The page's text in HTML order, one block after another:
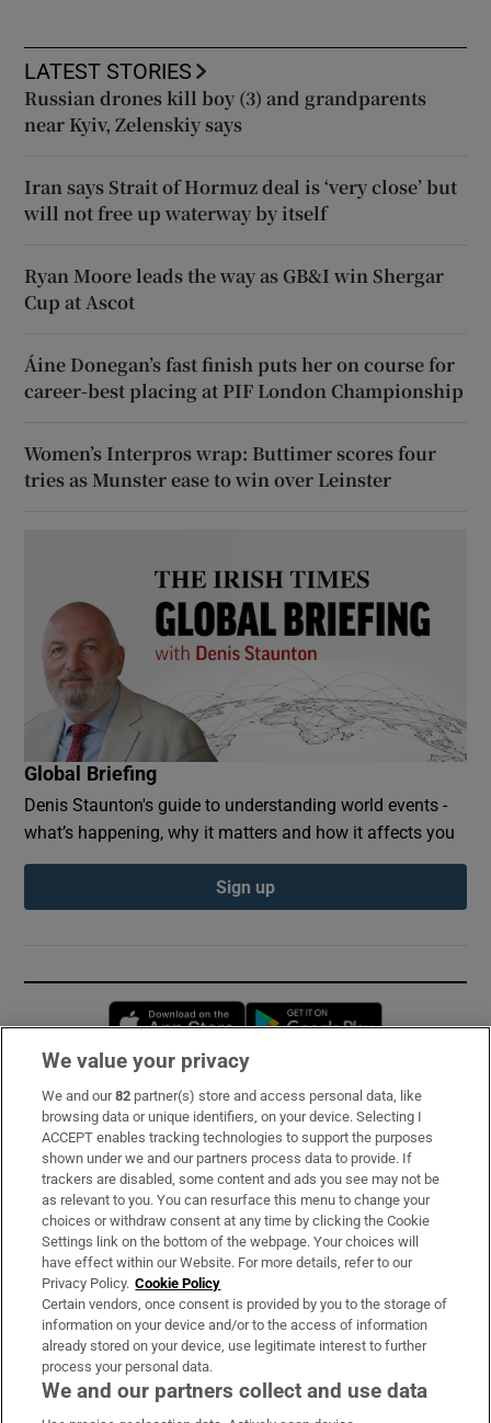
LATEST STORIES
Russian drones kill boy (3) and grandparents
near Kyiv, Zelenskiy says
Iran says Strait of Hormuz deal is ‘very close’ but
will not free up waterway by itself
Ryan Moore leads the way as GB&I win Shergar
Cup at Ascot
Áine Donegan’s fast finish puts her on course for
career-best placing at PIF London Championship
Women’s Interpros wrap: Buttimer scores four
tries as Munster ease to win over Leinster
Global Briefing
Denis Staunton's guide to understanding world events -
what’s happening, why it matters and how it affects you
Sign up
Opens in new window
Subscribe
Support
About Us
Irish Times Products & Services
OUR PARTNERS:
We value your privacy
We and our82 partner(s) store and access personal data, like
browsing data or unique identifiers, on your device. Selecting I
ACCEPT enables tracking technologies to support the purposes
shown under we and our partners process data to provide. If
trackers are disabled, some content and ads you see may not be
as relevant to you. You can resurface this menu to change your
choices or withdraw consent at any time by clicking the Cookie
Settings link on the bottom of the webpage. Your choices will
have effect within our Website. For more details, refer to our
Privacy Policy. Cookie Policy
Certain vendors, once consent is provided by you to the storage of
information on your device and/or to the access of information
already stored on your device, use legitimate interest to further
process your personal data.
We and our partners collect and use data